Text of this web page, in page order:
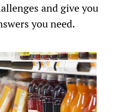
and give you
you need.